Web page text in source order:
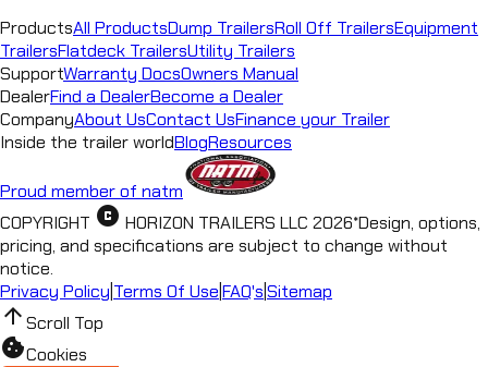
ProductsAll ProductsDump TrailersRoll Off TrailersEquipment
TrailersFlatdeck TrailersUtility Trailers
SupportWarranty DocsOwners Manual
DealerFind a DealerBecome a Dealer
CompanyAbout UsContact UsFinance your Trailer
Inside the trailer worldBlogResources
Proud member of natm
COPYRIGHT copyright HORIZON TRAILERS LLC 2026*Design, options,
pricing, and specifications are subject to change without
notice.
Privacy Policy Terms Of UseFAQ'sSitemap
arrow_upwardScroll Top
cookieCookies